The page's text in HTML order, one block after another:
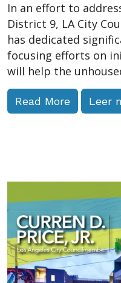
In an effort to
District 9, LA City
has dedicated
focusing efforts on
will help the
Read More Leer